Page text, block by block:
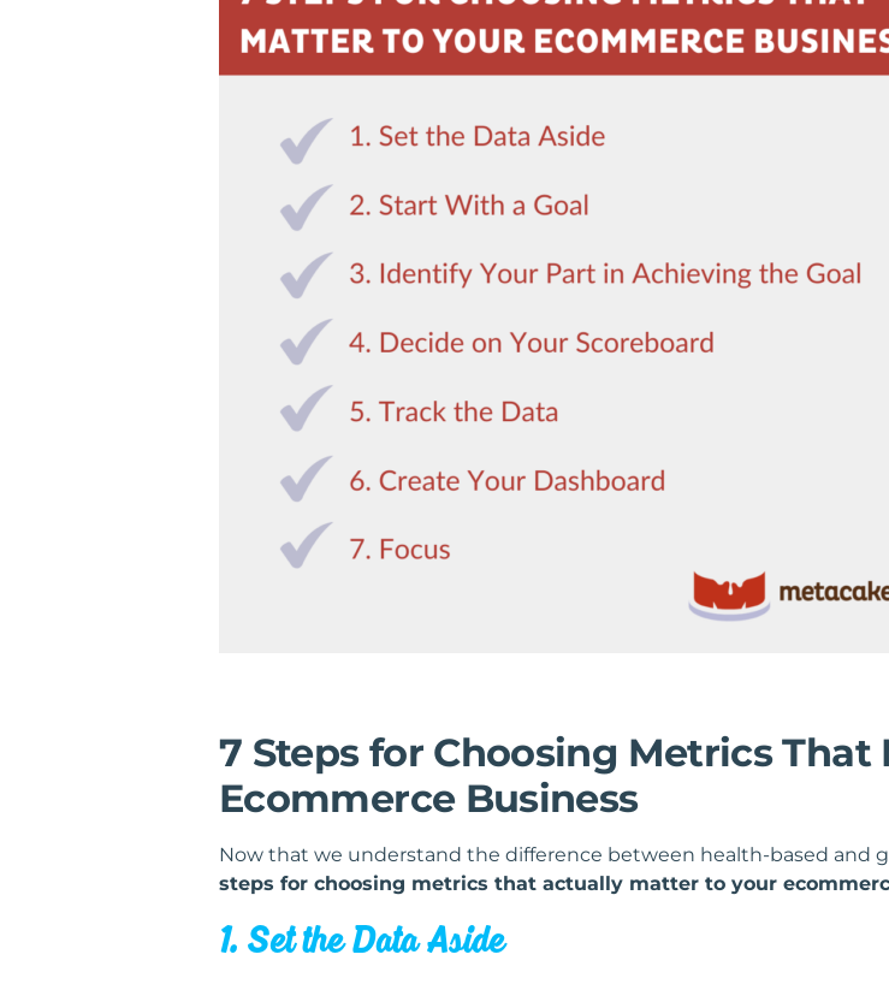
7 Steps for Choosing Metrics That
Ecommerce Business
Now that we understand the difference between health-based and
steps for choosing metrics that actually matter to your
1. Set the Data Aside